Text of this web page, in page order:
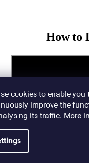
cookies to enable
improve the
its traffic. More
How to